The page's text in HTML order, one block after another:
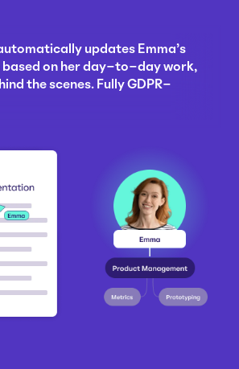
updates Emma's
based on her day-to-day work,
the scenes. Fully GDPR-